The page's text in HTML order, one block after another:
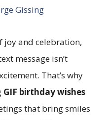
Gissing
joy and celebration,
message isn’t
That’s why
GIF birthday wishes
that bring smiles